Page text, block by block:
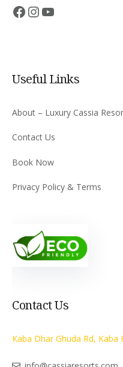
Facebook
Instagram
YouTube
Useful Links
About – Luxury Cassia
Contact Us
Book Now
Privacy Policy & Terms
Contact Us
Kaba Dhar Ghuda Rd,